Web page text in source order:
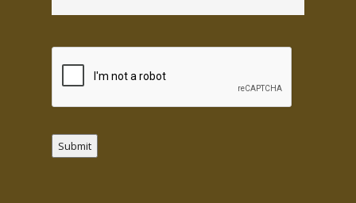
Submit